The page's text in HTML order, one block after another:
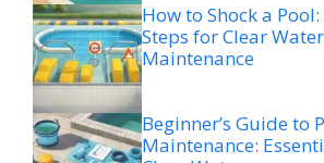
How to Shock a
Steps for Clear Water
Maintenance
Beginner’s Guide to
Maintenance: